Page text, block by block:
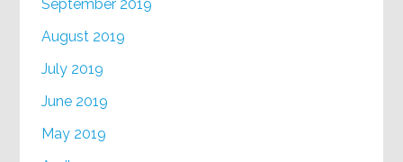
September 2019
August 2019
July 2019
June 2019
May 2019